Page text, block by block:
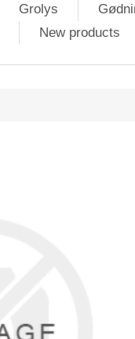
Grolys
New products